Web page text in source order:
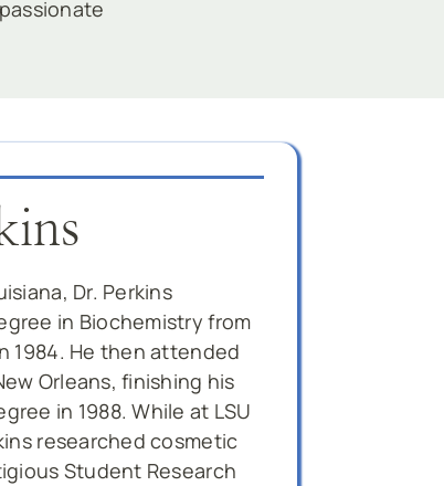
Dr. Perkins
in Biochemistry from
1984. He then attended
Orleans, finishing his
in 1988. While at LSU
researched cosmetic
Student Research